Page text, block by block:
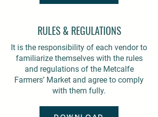
RULES & REGULATIONS
It is the responsibility of each vendor to
familiarize themselves with the rules
and regulations of the Metcalfe
Farmers’ Market and agree to comply
with them fully.